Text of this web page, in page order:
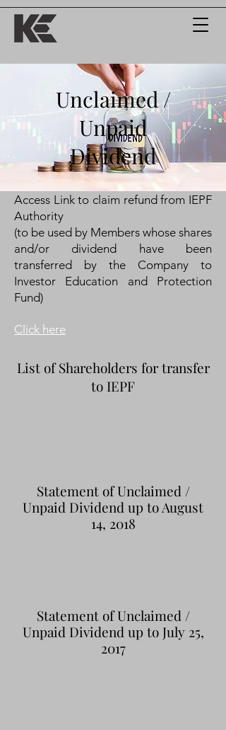
Unclaimed /
Unpaid
Dividend
Access Link to claim refund from IEPF
Authority
(to be used by Members whose shares
and/or dividend have been
transferred by the Company to
Investor Education and Protection
Fund)
Click here
List of Shareholders for transfer
to IEPF
Statement of Unclaimed /
Unpaid Dividend up to August
14, 2018
Statement of Unclaimed /
Unpaid Dividend up to July 25,
2017